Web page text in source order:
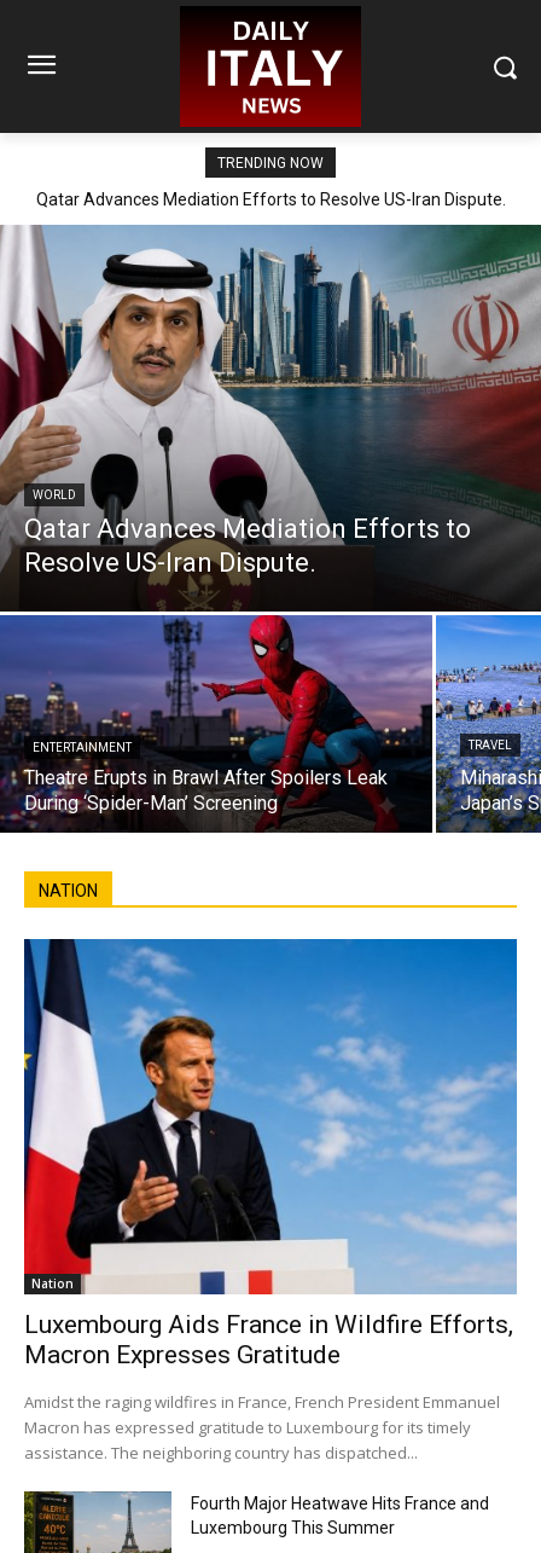
TRENDING NOW
Qatar Advances Mediation Efforts to Resolve US-Iran Dispute.
WORLD
Qatar Advances Mediation Efforts to
Resolve US-Iran Dispute.
ENTERTAINMENT
Theatre Erupts in Brawl After Spoilers Leak
During ‘Spider-Man’ Screening
TRAVEL
Japan’s
NATION
Nation
Luxembourg Aids France in Wildfire Efforts,
Macron Expresses Gratitude
Amidst the raging wildfires in France, French President Emmanuel
Macron has expressed gratitude to Luxembourg for its timely
assistance. The neighboring country has dispatched...
Fourth Major Heatwave Hits France and
Luxembourg This Summer